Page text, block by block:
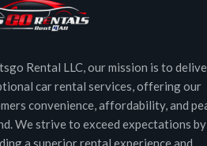
Rental LLC, our mission is to
car rental services, offering our
convenience, affordability, and
We strive to exceed expectations by